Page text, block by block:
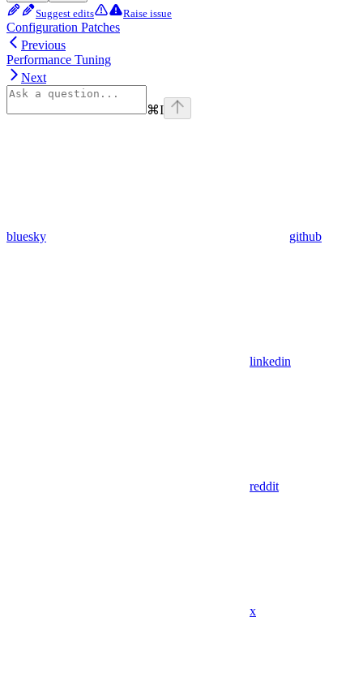
Suggest edits Raise issue
Configuration Patches
Previous
Performance Tuning
Next
⌘I
bluesky github
linkedin
reddit
x